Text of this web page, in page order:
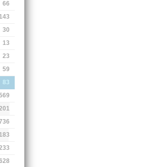
66
143
30
13
23
59
83